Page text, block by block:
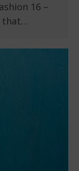
16 –
that…